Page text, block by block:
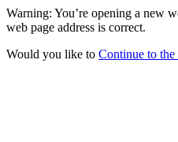
Warning: You’re opening a new
web page address is correct.
Would you like to Continue to the